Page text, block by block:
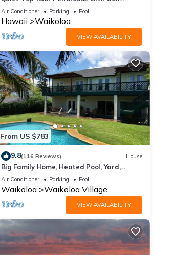
Course views, 2BR/2BA+Loft, Sleeps 6
Air Conditioner Parking Pool
Hawaii Waikoloa
VIEW AVAILABILITY
From US $783
9.8(116 Reviews) House
Big Family Home, Heated Pool, Yard,
Lanai's, Views, Location! Air Conditioning
Air Conditioner Parking Pool
Waikoloa Waikoloa Village
VIEW AVAILABILITY